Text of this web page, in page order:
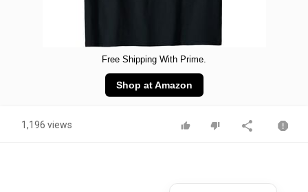
Free Shipping With Prime.
Shop at Amazon
1,196 views